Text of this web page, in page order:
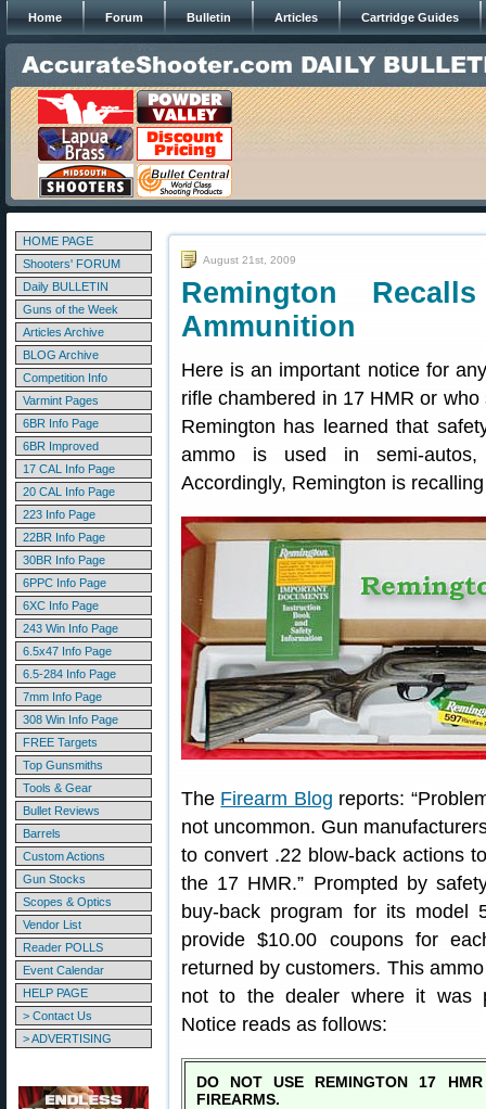
Home Forum Bulletin Articles Cartridge Guides
HOME PAGE
Shooters' FORUM
Daily BULLETIN
Guns of the Week
Articles Archive
BLOG Archive
Competition Info
Varmint Pages
6BR Info Page
6BR Improved
17 CAL Info Page
20 CAL Info Page
223 Info Page
22BR Info Page
30BR Info Page
6PPC Info Page
6XC Info Page
243 Win Info Page
6.5x47 Info Page
6.5-284 Info Page
7mm Info Page
308 Win Info Page
FREE Targets
Top Gunsmiths
Tools & Gear
Bullet Reviews
Barrels
Custom Actions
Gun Stocks
Scopes & Optics
Vendor List
Reader POLLS
Event Calendar
HELP PAGE
> Contact Us
> ADVERTISING
August 21st, 2009
Remington
Ammunition
Here is an important notice for
rifle chambered in 17 HMR or
Remington has learned that
ammo is used in semi-
Accordingly, Remington is
The Firearm Blog reports:
not uncommon. Gun
to convert .22 blow-back actions
the 17 HMR.” Prompted by
buy-back program for its model
provide $10.00 coupons for
returned by customers. This
not to the dealer where it was
Notice reads as follows:
DO NOT USE REMINGTON 17
FIREARMS.